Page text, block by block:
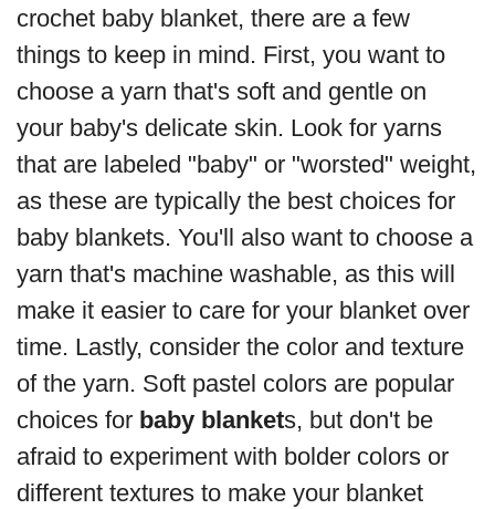
crochet baby blanket, there are a few
things to keep in mind. First, you want to
choose a yarn that's soft and gentle on
your baby's delicate skin. Look for yarns
that are labeled "baby" or "worsted" weight,
as these are typically the best choices for
baby blankets. You'll also want to choose a
yarn that's machine washable, as this will
make it easier to care for your blanket over
time. Lastly, consider the color and texture
of the yarn. Soft pastel colors are popular
choices for baby blankets, but don't be
afraid to experiment with bolder colors or
different textures to make your blanket